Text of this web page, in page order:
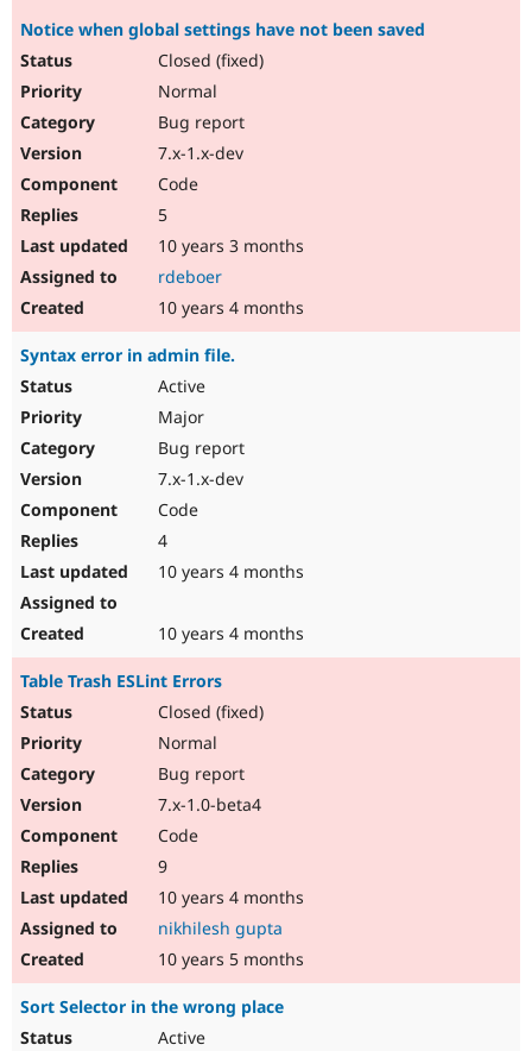
Notice when global settings have not been saved
Closed (fixed)
Normal
Bug report
7.x-1.x-dev
Code
5
10 years 3 months
rdeboer
10 years 4 months
Syntax error in admin file.
Active
Major
Bug report
7.x-1.x-dev
Code
4
10 years 4 months
10 years 4 months
Table Trash ESLint Errors
Closed (fixed)
Normal
Bug report
7.x-1.0-beta4
Code
9
10 years 4 months
nikhilesh gupta
10 years 5 months
Sort Selector in the wrong place
Active